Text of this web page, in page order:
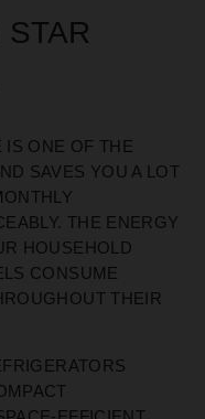
IS ONE OF THE
SAVES YOU A LOT
THE ENERGY
HOUSEHOLD
CONSUME
THEIR